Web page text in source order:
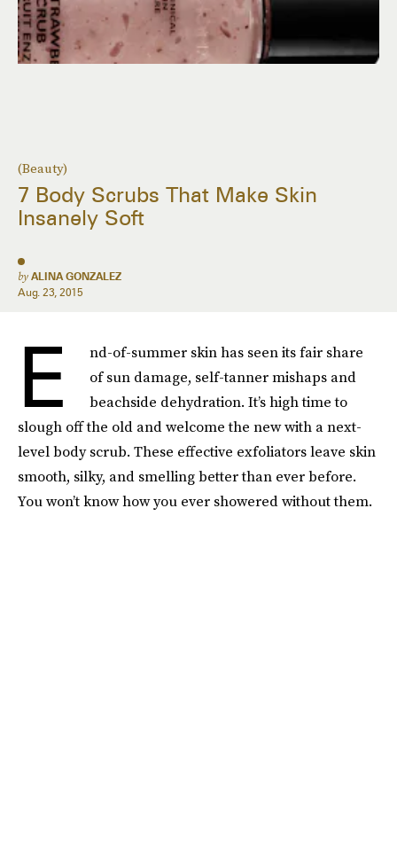
(Beauty)
7 Body Scrubs That Make Skin
Insanely Soft
by ALINA GONZALEZ
Aug. 23, 2015
E
nd-of-summer skin has seen its fair share
of sun damage, self-tanner mishaps and
beachside dehydration. It’s high time to
slough off the old and welcome the new with a next-
level body scrub. These effective exfoliators leave skin
smooth, silky, and smelling better than ever before.
You won’t know how you ever showered without them.